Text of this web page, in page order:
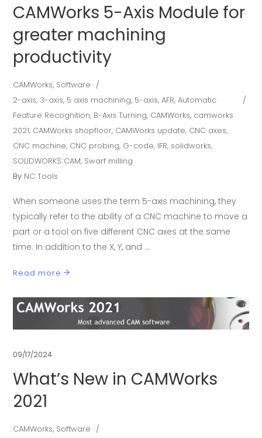
CAMWorks 5-Axis Module for
greater machining
productivity
CAMWorks, Software
2-axis, 3-axis, 5 axis machining, 5-axis,AFR,Automatic
Feature Recognition, B-Axis Turning, CAMWorks, camworks
2021, CAMWorks shopfloor, CAMWorks update, CNC axes,
CNC machine, CNC probing, G-code, IFR, solidworks,
SOLIDWORKS CAM, Swarf milling
By NC Tools
When someone uses the term 5-axis machining, they
typically refer to the ability of a CNC machine to move a
part or a tool on five different CNC axes at the same
time. In addition to the X, Y, and
Read more
09/17/2024
What’s New in CAMWorks
2021
CAMWorks, Software